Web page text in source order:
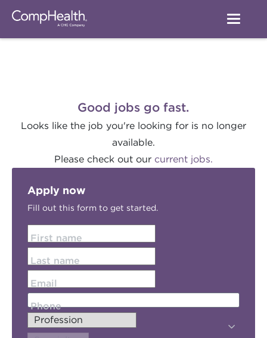
Good jobs go fast.
Looks like the job you're looking for is no longer
available.
Please check out our current jobs.
Apply now
Fill out this form to get started.
First name
Last name
Email
Phone